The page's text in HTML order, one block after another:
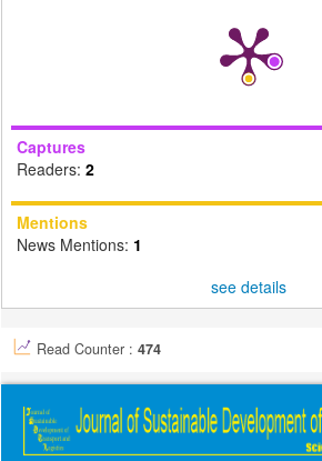
Captures
Readers: 2
Mentions
News Mentions: 1
see details
Read Counter : 474